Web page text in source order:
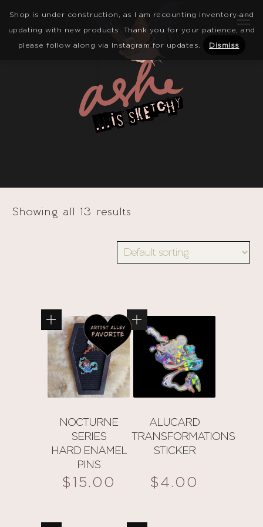
Shop is under construction, as I am recounting inventory and
updating with new products. Thank you for your patience, and
please follow along via Instagram for updates.
Dismiss
Showing all 13 results
NOCTURNE
SERIES
HARD ENAMEL
PINS
$15.00
ALUCARD
TRANSFORMATIONS
STICKER
$4.00